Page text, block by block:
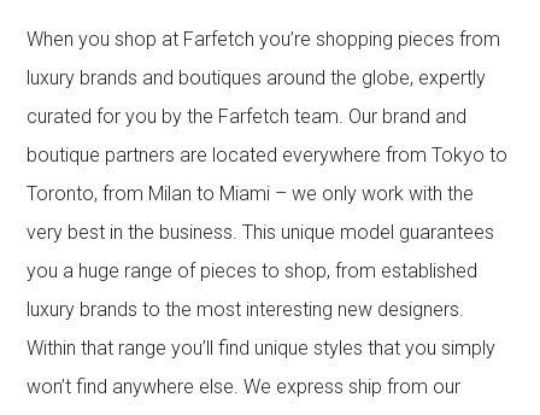
When you shop at Farfetch you’re shopping pieces from
luxury brands and boutiques around the globe, expertly
curated for you by the Farfetch team. Our brand and
boutique partners are located everywhere from Tokyo to
Toronto, from Milan to Miami – we only work with the
very best in the business. This unique model guarantees
you a huge range of pieces to shop, from established
luxury brands to the most interesting new designers.
Within that range you’ll find unique styles that you simply
won’t find anywhere else. We express ship from our